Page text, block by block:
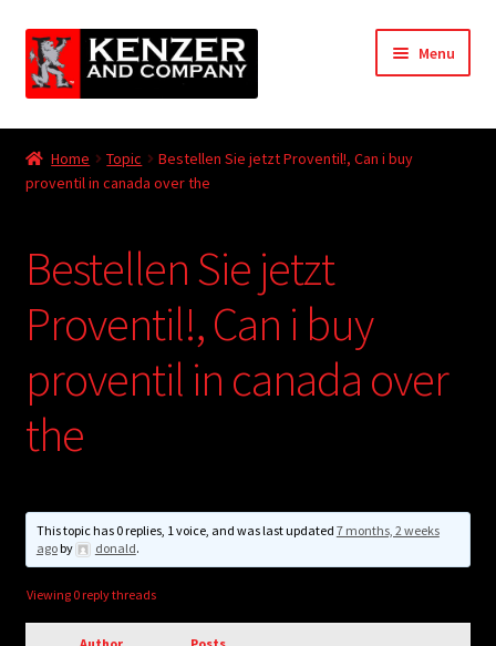
Skip
to
navigation
Skip
to
content
Menu
Home
KODT Magazine
child
Cries from the Attic
menu
Login/Create Account
Home Topic
Bestellen Sie jetzt Proventil!, Can i buy
proventil in canada over the
Bestellen Sie jetzt
Proventil!, Can i buy
proventil in canada over
the
This topic has 0 replies, 1 voice, and was last updated 7 months, 2 weeks
agoby donald.
Viewing 0 reply threads